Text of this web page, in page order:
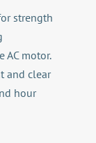
strength
AC motor.
and clear
hour